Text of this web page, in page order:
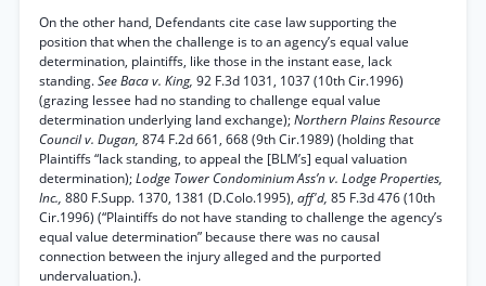
On the other hand, Defendants cite case law supporting the
position that when the challenge is to an agency’s equal value
determination, plaintiffs, like those in the instant ease, lack
standing.See Baca v. King, 92 F.3d 1031, 1037 (10th Cir.1996)
(grazing lessee had no standing to challenge equal value
determination underlying land exchange);Northern Plains Resource
Council v. Dugan, 874 F.2d 661, 668 (9th Cir.1989) (holding that
Plaintiffs “lack standing, to appeal the [BLM’s] equal valuation
determination);Lodge Tower Condominium Ass’n v. Lodge Properties,
Inc., 880 F.Supp. 1370, 1381 (D.Colo.1995), aff'd, 85 F.3d 476 (10th
Cir.1996) (“Plaintiffs do not have standing to challenge the agency’s
equal value determination” because there was no causal
connection between the injury alleged and the purported
undervaluation.).